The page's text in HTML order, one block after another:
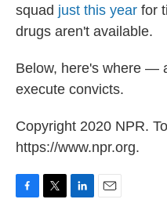
squad just this year for
drugs aren't available.
Below, here's where —
execute convicts.
Copyright 2020 NPR.
https://www.npr.org.